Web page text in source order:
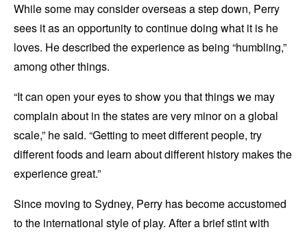
While some may consider overseas a step down, Perry
sees it as an opportunity to continue doing what it is he
loves. He described the experience as being “humbling,”
among other things.
“It can open your eyes to show you that things we may
complain about in the states are very minor on a global
scale,” he said. “Getting to meet different people, try
different foods and learn about different history makes the
experience great.”
Since moving to Sydney, Perry has become accustomed
to the international style of play. After a brief stint with